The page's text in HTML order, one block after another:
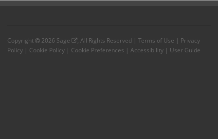
Copyright 2026 Sage , All Rights Reserved | Terms of Use | Privacy
Policy | Cookie Policy | Cookie Preferences | Accessibility | User Guide